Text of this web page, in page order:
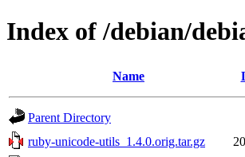
Index of /debian/
Name
Parent Directory
ruby-unicode-utils_1.4.0.orig.tar.gz